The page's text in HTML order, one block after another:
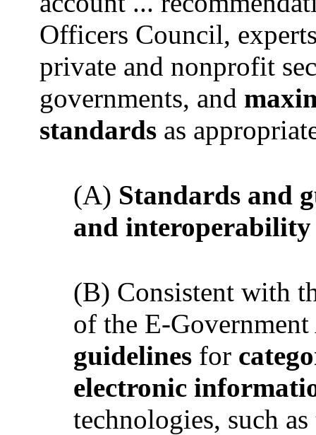
Officers Council,
private and nonprofit
governments, and
standards as
(A) Standards and
and
(B) Consistent with
of the E-
guidelines for
electronic
technologies, such as